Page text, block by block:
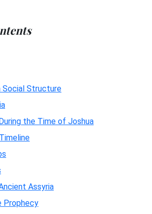
Social Structure
the Time of Joshua
Assyria
Prophecy